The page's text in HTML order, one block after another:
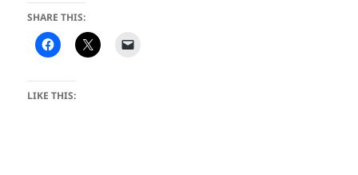
SHARE THIS:
LIKE THIS: